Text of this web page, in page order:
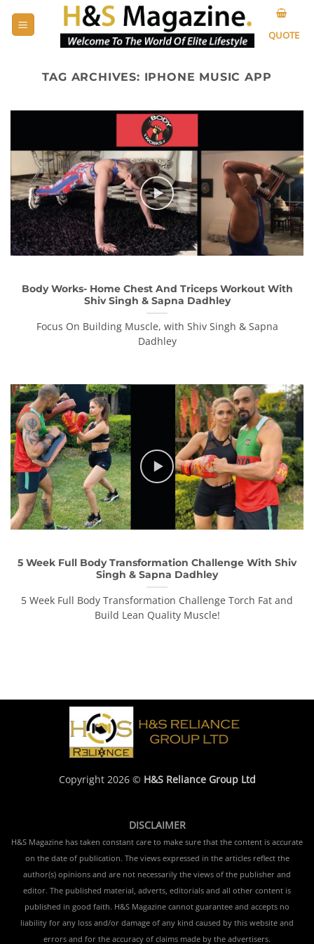
QUOTE
TAG ARCHIVES: IPHONE MUSIC APP
Body Works- Home Chest And Triceps Workout With
Shiv Singh & Sapna Dadhley
Focus On Building Muscle, with Shiv Singh & Sapna
Dadhley
5 Week Full Body Transformation Challenge With Shiv
Singh & Sapna Dadhley
5 Week Full Body Transformation Challenge Torch Fat and
Build Lean Quality Muscle!
Copyright 2026 © H&S Reliance Group Ltd
DISCLAIMER
H&S Magazine has taken constant care to make sure that the content is accurate
on the date of publication. The views expressed in the articles reflect the
author(s) opinions and are not necessarily the views of the publisher and
editor. The published material, adverts, editorials and all other content is
published in good faith. H&S Magazine cannot guarantee and accepts no
liability for any loss and/or damage of any kind caused by this website and
errors and for the accuracy of claims made by the advertisers.